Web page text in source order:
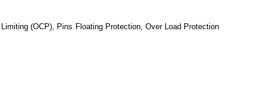
(OCP), Pins Floating Protection, Over Load Protection